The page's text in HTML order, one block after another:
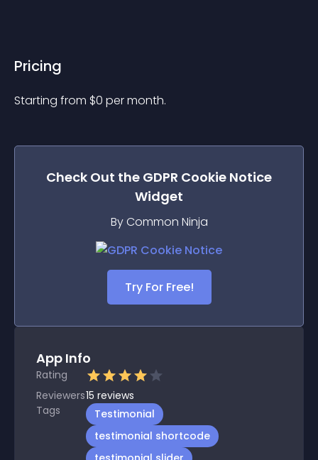
Pricing
Starting from $0 per month.
Check Out the GDPR Cookie Notice
Widget
By Common Ninja
Try For Free!
App Info
Rating
Reviewers15 reviews
Tags
Testimonial
testimonial shortcode